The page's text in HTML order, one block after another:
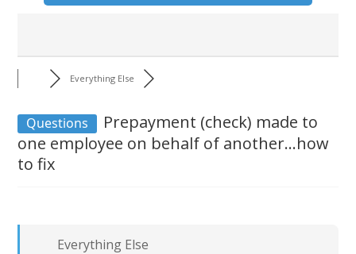
Everything Else
Questions
Prepayment (check) made to
one employee on behalf of another...how
to fix
Everything Else